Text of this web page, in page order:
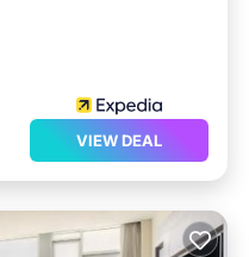
VIEW DEAL